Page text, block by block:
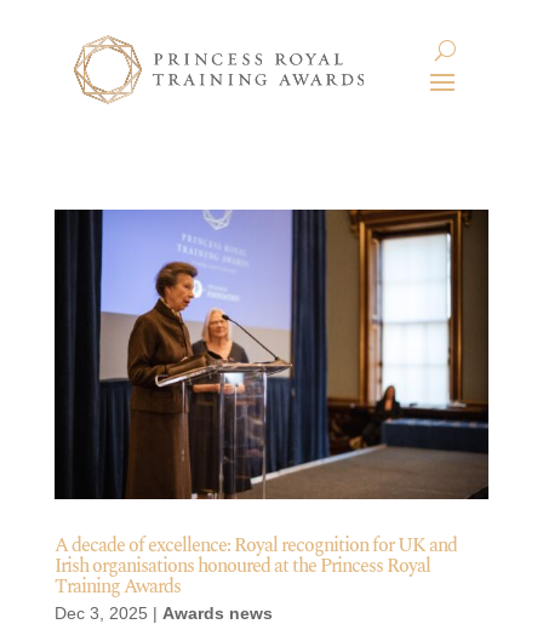
A decade of excellence: Royal recognition for UK and
Irish organisations honoured at the Princess Royal
Training Awards
Dec 3, 2025 | Awards news